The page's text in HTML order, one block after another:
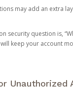
may add an extra
security question is,
keep your account
Unauthorized